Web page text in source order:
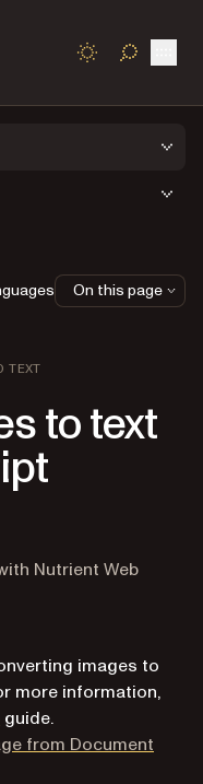
TOGGLE
TEXT
to text
for AI agents
Nutrient Web
images to
more information,
guide.
from Document
On this page